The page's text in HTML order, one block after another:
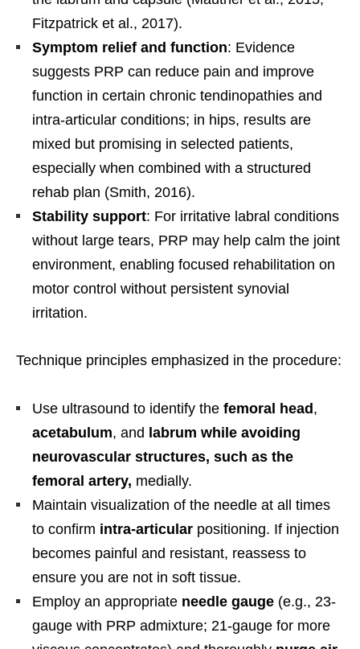
Fitzpatrick et al., 2017).
Symptom relief and function: Evidence
suggests PRP can reduce pain and improve
function in certain chronic tendinopathies and
intra-articular conditions; in hips, results are
mixed but promising in selected patients,
especially when combined with a structured
rehab plan (Smith, 2016).
Stability support: For irritative labral conditions
without large tears, PRP may help calm the joint
environment, enabling focused rehabilitation on
motor control without persistent synovial
irritation.
Technique principles emphasized in the procedure:
Use ultrasound to identify the femoral head,
acetabulum, and labrum while avoiding
neurovascular structures, such as the
femoral artery, medially.
Maintain visualization of the needle at all times
to confirm intra-articular positioning. If injection
becomes painful and resistant, reassess to
ensure you are not in soft tissue.
Employ an appropriate needle gauge (e.g., 23-
gauge with PRP admixture; 21-gauge for more